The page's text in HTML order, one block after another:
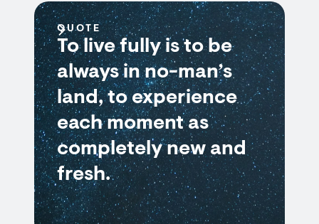
QUOTE
To live fully is to be
always in no-man’s
land, to experience
each moment as
completely new and
fresh.